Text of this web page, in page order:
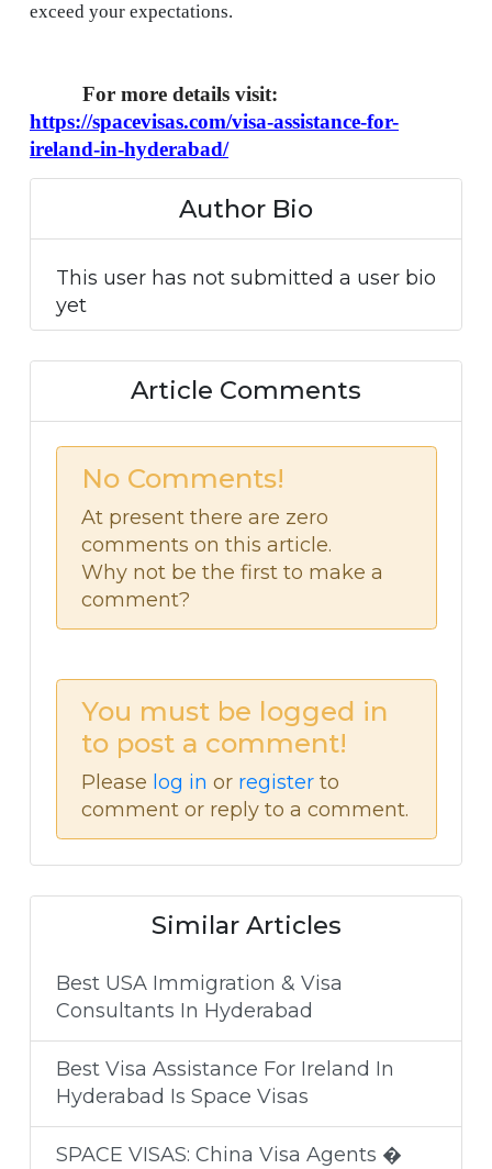
exceed your expectations.
For more details visit:
https://spacevisas.com/visa-assistance-for-
ireland-in-hyderabad/
Author Bio
This user has not submitted a user bio
yet
Article Comments
No Comments!
At present there are zero
comments on this article.
Why not be the first to make a
comment?
You must be logged in
to post a comment!
Please log in or register to
comment or reply to a comment.
Similar Articles
Best USA Immigration & Visa
Consultants In Hyderabad
Best Visa Assistance For Ireland In
Hyderabad Is Space Visas
SPACE VISAS: China Visa Agents �